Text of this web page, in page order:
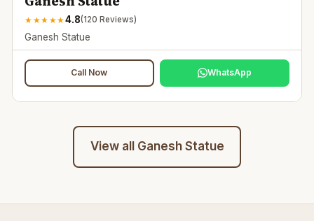
★ ★★ ★★4.8(120 Reviews)
Ganesh Statue
Call Now WhatsApp
View all Ganesh Statue